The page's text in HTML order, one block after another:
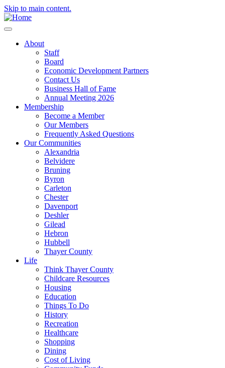
Skip to main content.
About
Staff
Board
Economic Development Partners
Contact Us
Business Hall of Fame
Annual Meeting 2026
Membership
Become a Member
Our Members
Frequently Asked Questions
Our Communities
Alexandria
Belvidere
Bruning
Byron
Carleton
Chester
Davenport
Deshler
Gilead
Hebron
Hubbell
Thayer County
Life
Think Thayer County
Childcare Resources
Housing
Education
Things To Do
History
Recreation
Healthcare
Shopping
Dining
Cost of Living